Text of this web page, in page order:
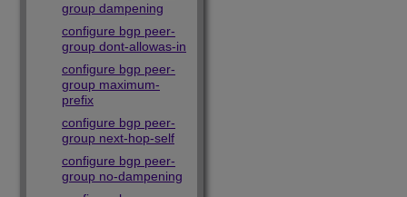
group dampening
configure bgp peer-
group dont-allowas-in
configure bgp peer-
group maximum-
prefix
configure bgp peer-
group next-hop-self
configure bgp peer-
group no-dampening